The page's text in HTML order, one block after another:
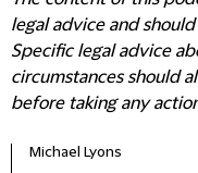
legal advice and
Specific legal advice
circumstances should
before taking any
Michael Lyons